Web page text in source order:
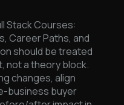
Stack Courses:
Career Paths, and
should be treated
not a theory block.
changes, align
business buyer